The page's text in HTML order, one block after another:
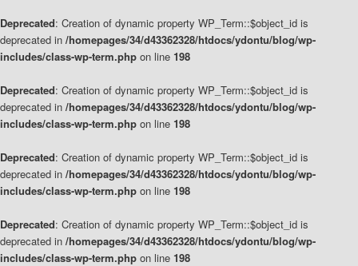
Deprecated: Creation of dynamic property WP_Term::$object_id is
deprecated in /homepages/34/d43362328/htdocs/ydontu/blog/wp-
includes/class-wp-term.php on line 198
Deprecated: Creation of dynamic property WP_Term::$object_id is
deprecated in /homepages/34/d43362328/htdocs/ydontu/blog/wp-
includes/class-wp-term.php on line 198
Deprecated: Creation of dynamic property WP_Term::$object_id is
deprecated in /homepages/34/d43362328/htdocs/ydontu/blog/wp-
includes/class-wp-term.php on line 198
Deprecated: Creation of dynamic property WP_Term::$object_id is
deprecated in /homepages/34/d43362328/htdocs/ydontu/blog/wp-
includes/class-wp-term.php on line 198